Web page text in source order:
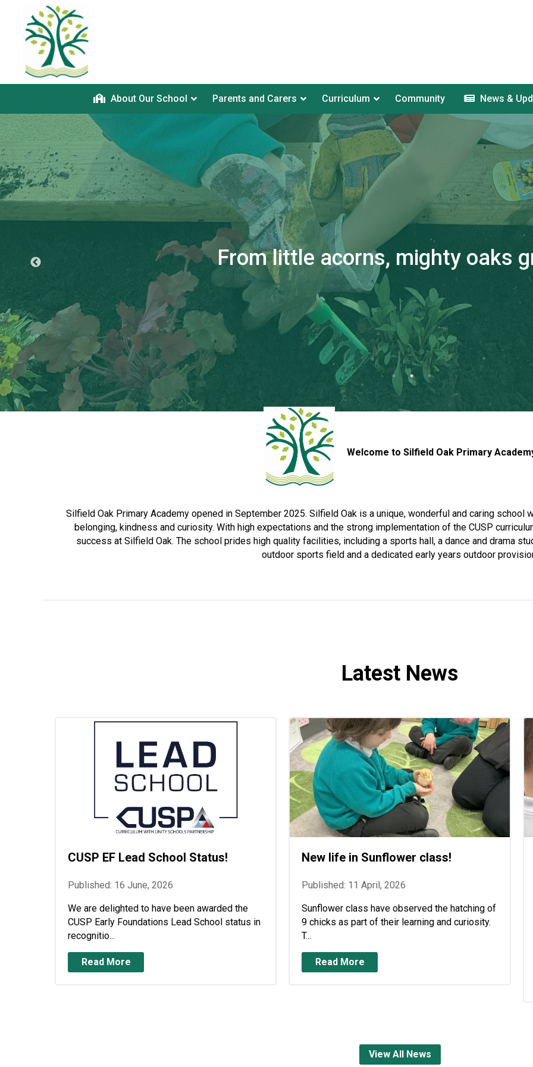
About Our School Parents and Carers Curriculum Community News &
From little acorns, mighty oaks
Welcome to Silfield Oak Primary
Silfield Oak Primary Academy opened in September 2025. Silfield Oak is a unique, wonderful and caring school
belonging, kindness and curiosity. With high expectations and the strong implementation of the CUSP
success at Silfield Oak. The school prides high quality facilities, including a sports hall, a dance and drama
outdoor sports field and a dedicated early years outdoor
Latest News
CUSP EF Lead School Status!
Published: 16 June, 2026
We are delighted to have been awarded the
CUSP Early Foundations Lead School status in
recognitio...
Read More
New life in Sunflower class!
Published: 11 April, 2026
Sunflower class have observed the hatching of
9 chicks as part of their learning and curiosity.
T...
Read More
View All News